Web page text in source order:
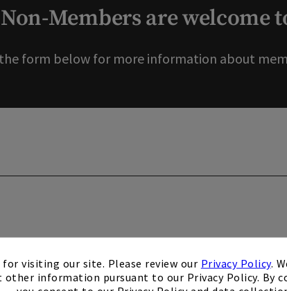
for visiting our site. Please review our Privacy Policy.
other information pursuant to our Privacy Policy. By
Members are welcome
form below for more information about